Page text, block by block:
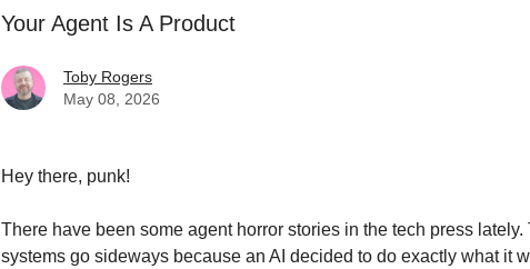
Your Agent Is A Product
Toby Rogers
May 08, 2026
Hey there, punk!
There have been some agent horror stories in the tech press lately.
systems go sideways because an AI decided to do exactly what it